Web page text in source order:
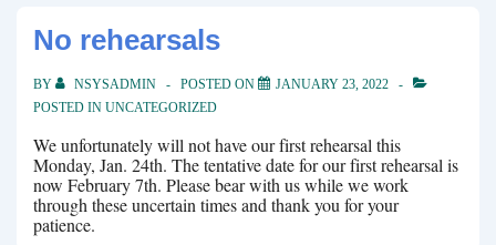
No rehearsals
BY NSYSADMIN POSTED ON
JANUARY 23, 2022
POSTED IN UNCATEGORIZED
We unfortunately will not have our first rehearsal this
Monday, Jan. 24th. The tentative date for our first rehearsal is
now February 7th. Please bear with us while we work
through these uncertain times and thank you for your
patience.